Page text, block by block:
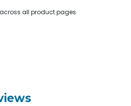
all product pages.